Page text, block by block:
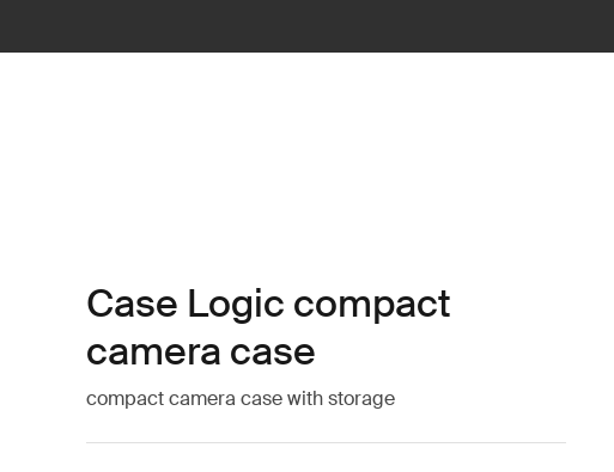
Case Logic compact
camera case
compact camera case with storage